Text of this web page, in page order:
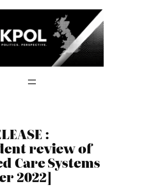
:
review of
Care Systems
2022]